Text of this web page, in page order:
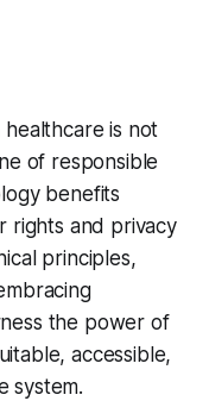
is not
of responsible
benefits
rights and privacy
principles,
the power of
accessible,
system.